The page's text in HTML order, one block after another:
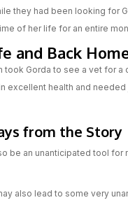
they had been looking for
of her life for an entire
and Back
took Gorda to see a vet for a
excellent health and
from the Story
be an unanticipated tool for
also lead to some very